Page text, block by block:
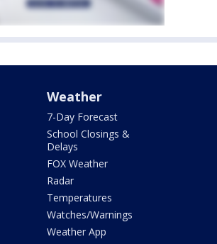
Weather
7-Day Forecast
School Closings &
Delays
FOX Weather
Radar
Temperatures
Watches/Warnings
Weather App